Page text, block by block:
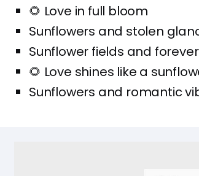
🌻 Love in full bloom
Sunflowers and stolen
Sunflower fields and
🌻 Love shines like a
Sunflowers and romantic